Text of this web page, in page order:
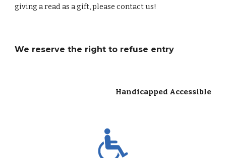
giving a read as a gift, please contact us!
We reserve the right to refuse entry
Handicapped Accessible